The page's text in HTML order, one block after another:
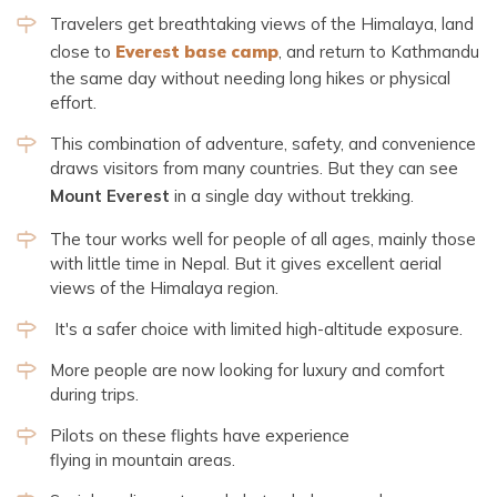
Travelers get breathtaking views of the Himalaya, land
close to Everest base camp, and return to Kathmandu
the same day without needing long hikes or physical
effort.
This combination of adventure, safety, and convenience
draws visitors from many countries. But they can see
Mount Everest in a single day without trekking.
The tour works well for people of all ages, mainly those
with little time in Nepal. But it gives excellent aerial
views of the Himalaya region.
It's a safer choice with limited high-altitude exposure.
More people are now looking for luxury and comfort
during trips.
Pilots on these flights have experience
flying in mountain areas.